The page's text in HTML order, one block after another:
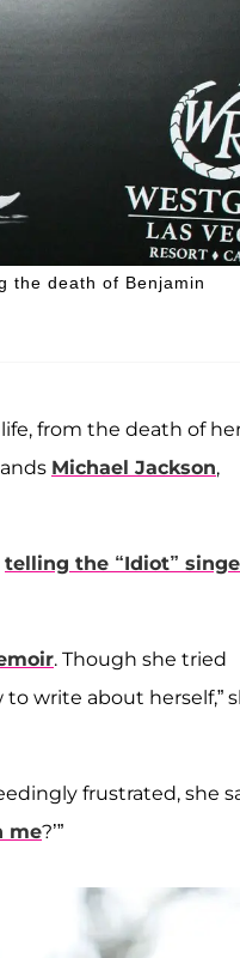
the death of Benjamin
life, from the death of
Michael Jackson,
telling the “Idiot”
. Though she tried
write about herself,”
frustrated, she
me?’”